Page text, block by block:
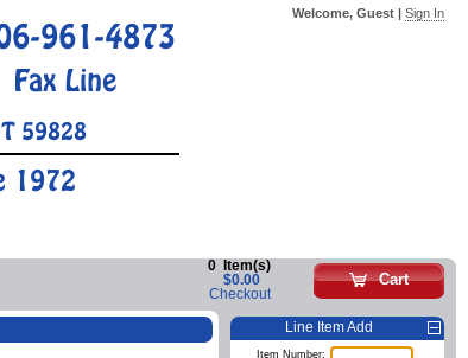
Welcome, Guest | Sign In
961-4873
Fax Line
59828
1972
Cart
0
Item(s)
$0.00
Checkout
Line Item Add
Item Number: